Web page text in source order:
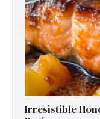
Irresistible